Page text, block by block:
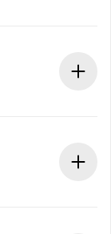
advance.
the landlord